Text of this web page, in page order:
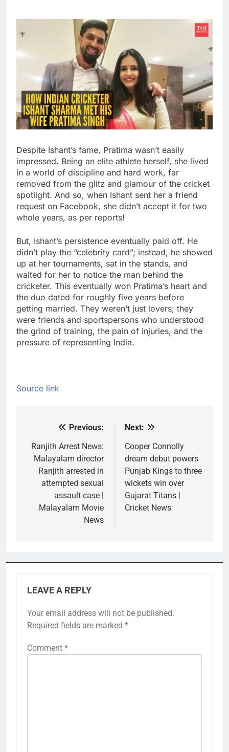
Despite Ishant’s fame, Pratima wasn’t easily
impressed. Being an elite athlete herself, she lived
in a world of discipline and hard work, far
removed from the glitz and glamour of the cricket
spotlight. And so, when Ishant sent her a friend
request on Facebook, she didn’t accept it for two
whole years, as per reports!
But, Ishant’s persistence eventually paid off. He
didn’t play the “celebrity card”; instead, he showed
up at her tournaments, sat in the stands, and
waited for her to notice the man behind the
cricketer. This eventually won Pratima’s heart and
the duo dated for roughly five years before
getting married. They weren’t just lovers; they
were friends and sportspersons who understood
the grind of training, the pain of injuries, and the
pressure of representing India.
Source link
navigation
Previous:
Ranjith Arrest News:
Malayalam director
Ranjith arrested in
attempted sexual
assault case |
Malayalam Movie
News
Next:
Cooper Connolly
dream debut powers
Punjab Kings to three
wickets win over
Gujarat Titans |
Cricket News
LEAVE A REPLY
Your email address will not be published.
Required fields are marked *
Comment *